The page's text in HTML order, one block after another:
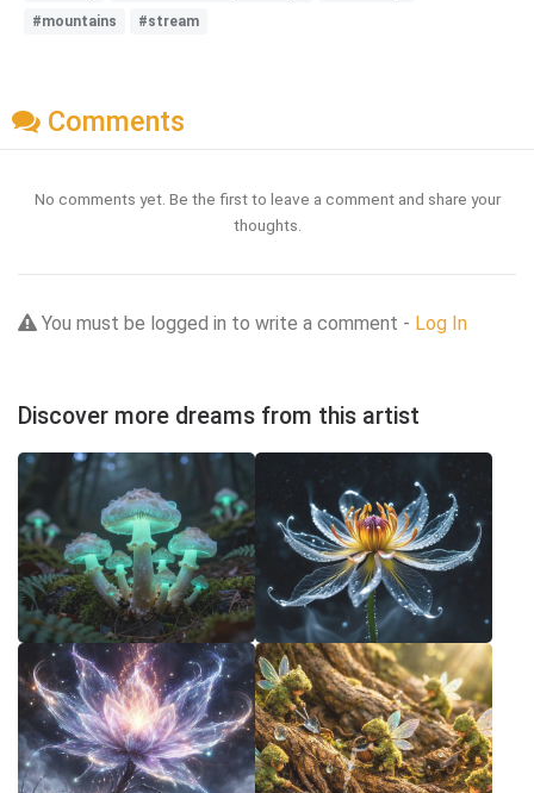
#mountains
#stream
Comments
No comments yet. Be the first to leave a comment and share your
thoughts.
You must be logged in to write a comment - Log In
Discover more dreams from this artist